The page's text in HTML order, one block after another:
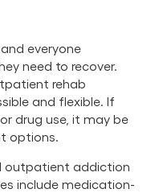
everyone
need to recover.
rehab
and flexible. If
drug use, it may be
options.
outpatient addiction
include medication-